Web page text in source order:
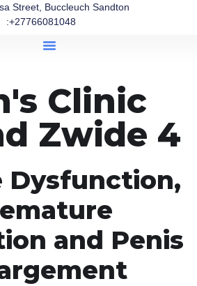
Street, Buccleuch Sandton
:+27766081048
Clinic
Zwide 4
Dysfunction,
and Penis